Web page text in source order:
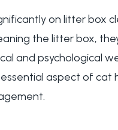
on litter box
the litter box,
and psychological
aspect of